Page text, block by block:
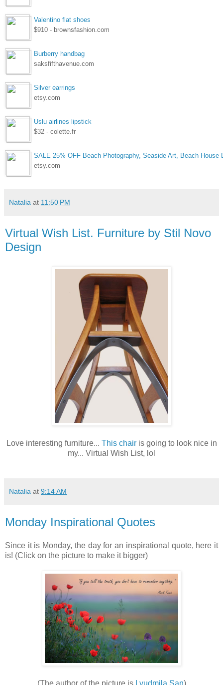
Valentino flat shoes
$910 - brownsfashion.com
Burberry handbag
saksfifthavenue.com
Silver earrings
etsy.com
Uslu airlines lipstick
$32 - colette.fr
SALE 25% OFF Beach Photography, Seaside Art, Beach House
etsy.com
Natalia at 11:50 PM
Virtual Wish List. Furniture by Stil Novo
Design
Love interesting furniture... This chairis going to look nice in
my... Virtual Wish List, lol
Natalia at 9:14 AM
Monday Inspirational Quotes
Since it is Monday, the day for an inspirational quote, here it
is! (Click on the picture to make it bigger)